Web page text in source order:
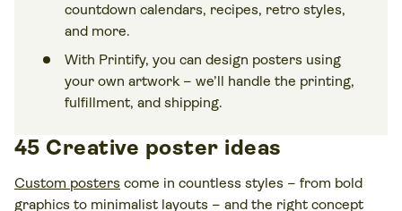
countdown calendars, recipes, retro styles,
and more.
With Printify, you can design posters using
your own artwork – we’ll handle the printing,
fulfillment, and shipping.
45 Creative poster ideas
Custom posters come in countless styles – from bold
graphics to minimalist layouts – and the right concept